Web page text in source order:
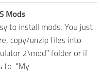
Mods
to install mods. You just
copy/unzip files into:
2\mod” folder or if
to: “My